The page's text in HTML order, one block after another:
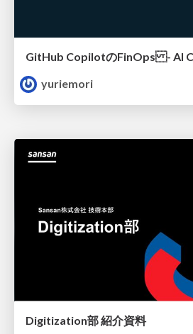
yuriemori
Digitization部 紹介資料